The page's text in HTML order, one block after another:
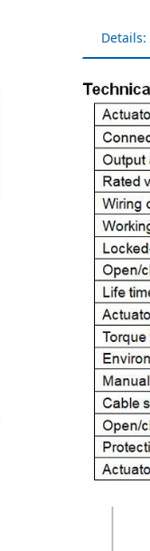
Details: